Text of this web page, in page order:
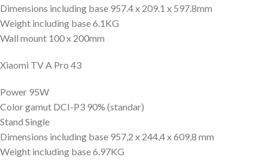
Dimensions including base 957.4 x 209.1 x 597.8mm
Weight including base 6.1KG
Wall mount 100 x 200mm
Xiaomi TV A Pro 43
Power 95W
Color gamut DCI-P3 90% (standar)
Stand Single
Dimensions including base 957,2 x 244,4 x 609,8 mm
Weight including base 6.97KG